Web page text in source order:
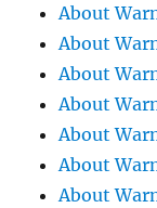
About
About
About
About
About
About
About